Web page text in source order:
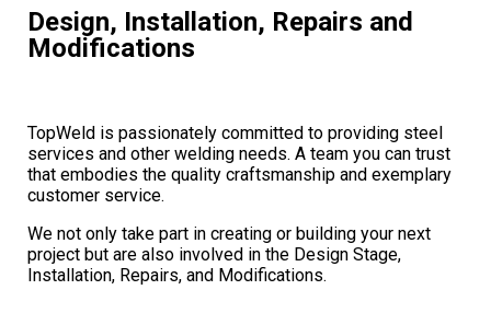
Design, Installation, Repairs and
Modifications
TopWeld is passionately committed to providing steel
services and other welding needs. A team you can trust
that embodies the quality craftsmanship and exemplary
customer service.
We not only take part in creating or building your next
project but are also involved in the Design Stage,
Installation, Repairs, and Modifications.